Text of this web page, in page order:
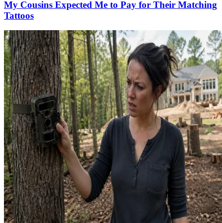
My Cousins Expected Me to Pay for Their Matching
Tattoos